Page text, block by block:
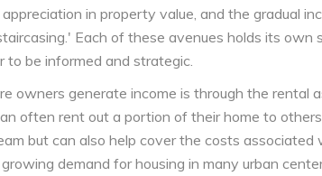
in property value, and the gradual
Each of these avenues holds its own
to be informed and strategic.
owners generate income is through the rental
often rent out a portion of their home to
but can also help cover the costs
demand for housing in many urban